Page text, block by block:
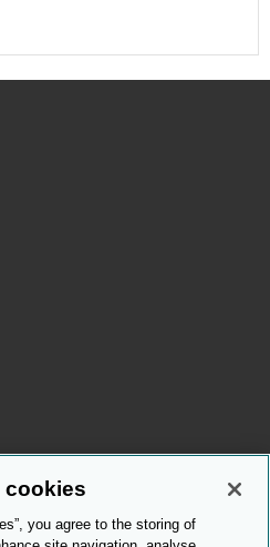
cookies
you agree to the storing of